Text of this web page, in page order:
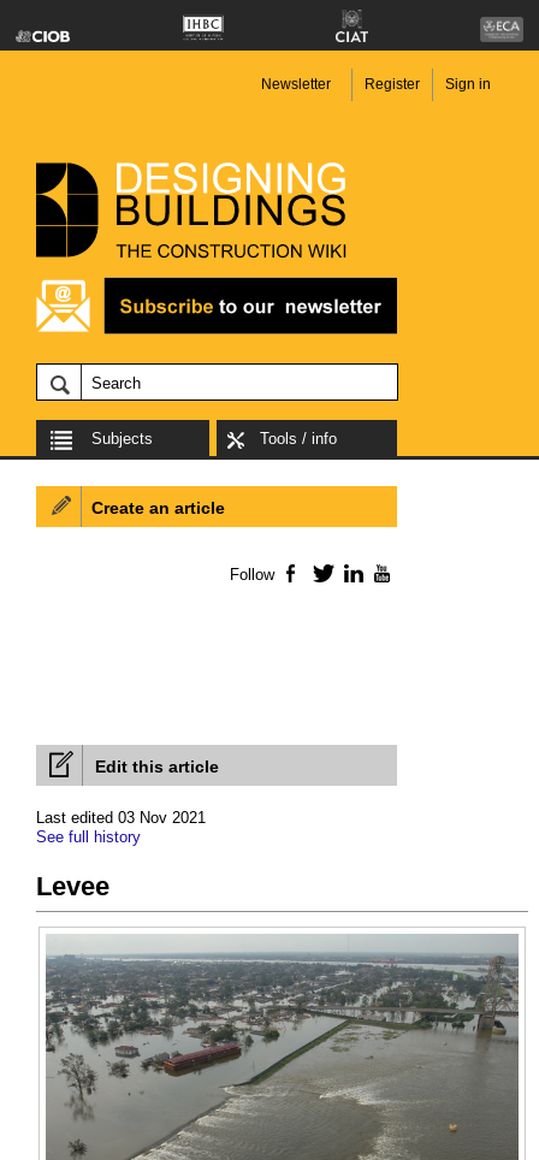
Newsletter Register Sign in
Subjects Tools / info
Edit this article
Last edited 03 Nov 2021
See full history
Levee
Create an article
Follow Facebook
TwitterLinkedIn